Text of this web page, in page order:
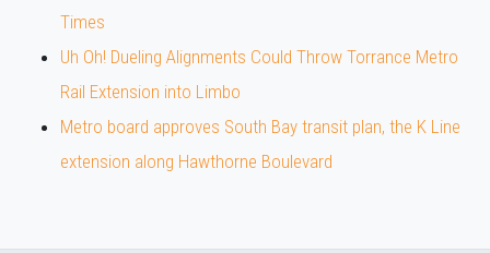
Times
Uh Oh! Dueling Alignments Could Throw Torrance Metro
Rail Extension into Limbo
Metro board approves South Bay transit plan, the K Line
extension along Hawthorne Boulevard